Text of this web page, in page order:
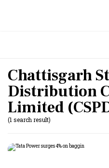
Chattisgarh
Distribution
Limited
(1 search result)